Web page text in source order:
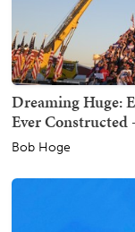
Dreaming Huge:
Ever Constructed
Bob Hoge